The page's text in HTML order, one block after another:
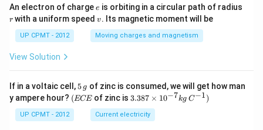
An electron of chargee
e is orbiting in a circular path of radius
r with a uniform speedv
v. Its magnetic moment will be
UP CPMT - 2012 Moving charges and magnetism
View Solution
If in a voltaic cell, 5
\,
g
5 g of zinc is consumed, we will get how man
y ampere hour? (E
C
(ECEof zinc is 3.3
\ti
me
3.387 × 10−7kg C−1)
UP CPMT - 2012 Current electricity